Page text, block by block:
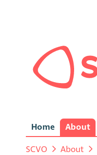
Home About
SCVO About